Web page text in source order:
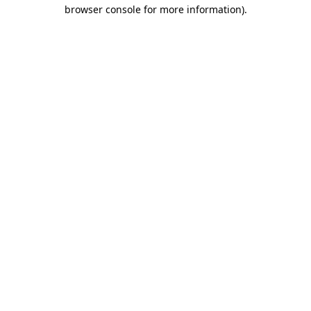
browser console for more information).